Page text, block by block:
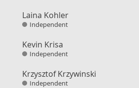
Laina Kohler
Independent
Kevin Krisa
Independent
Krzysztof Krzywinski
Independent